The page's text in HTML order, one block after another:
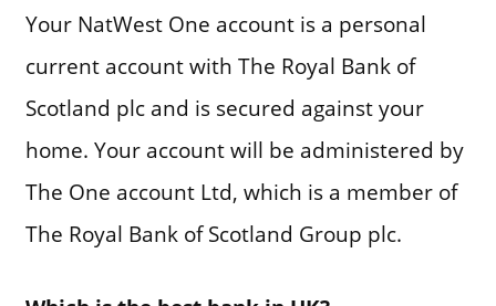
Your NatWest One account is a personal
current account with The Royal Bank of
Scotland plc and is secured against your
home. Your account will be administered by
The One account Ltd, which is a member of
The Royal Bank of Scotland Group plc.